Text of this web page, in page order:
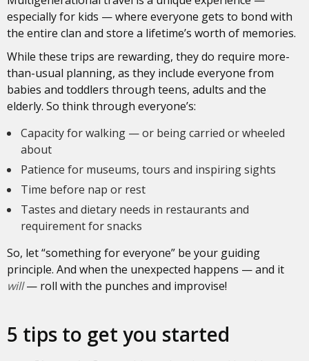
especially for kids — where everyone gets to bond with
the entire clan and store a lifetime’s worth of memories.
While these trips are rewarding, they do require more-
than-usual planning, as they include everyone from
babies and toddlers through teens, adults and the
elderly. So think through everyone’s:
Capacity for walking — or being carried or wheeled
about
Patience for museums, tours and inspiring sights
Time before nap or rest
Tastes and dietary needs in restaurants and
requirement for snacks
So, let “something for everyone” be your guiding
principle. And when the unexpected happens — and it
will— roll with the punches and improvise!
5 tips to get you started